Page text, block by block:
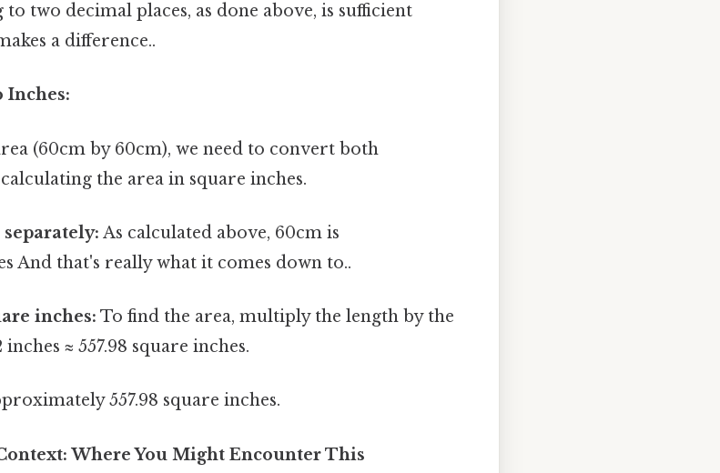
two decimal places, as done above, is sufficient
a difference..
Inches:
(60cm by 60cm), we need to convert both
the area in square inches.
As calculated above, 60cm is
And that's really what it comes down to..
inches: To find the area, multiply the length by the
≈ 557.98 square inches.
557.98 square inches.
Where You Might Encounter This